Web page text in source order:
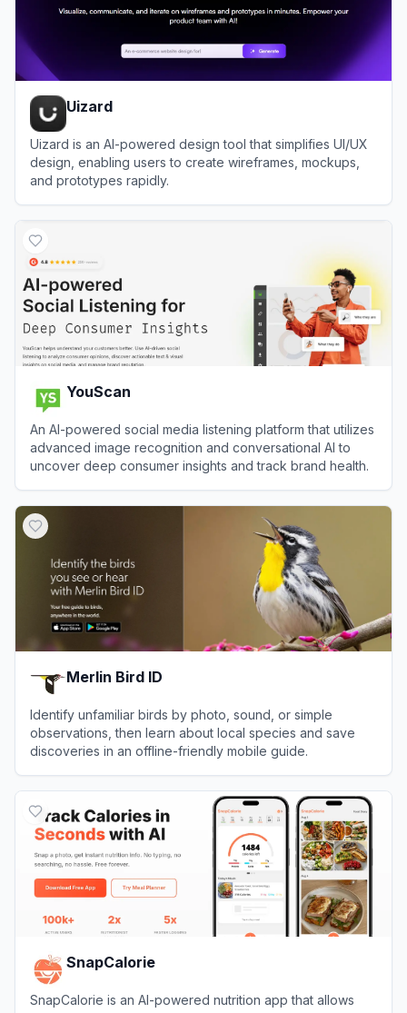
Uizard
Uizard is an AI-powered design tool that simplifies UI/UX
design, enabling users to create wireframes, mockups,
and prototypes rapidly.
YouScan
An AI-powered social media listening platform that utilizes
advanced image recognition and conversational AI to
uncover deep consumer insights and track brand health.
Merlin Bird ID
Identify unfamiliar birds by photo, sound, or simple
observations, then learn about local species and save
discoveries in an offline-friendly mobile guide.
SnapCalorie
SnapCalorie is an AI-powered nutrition app that allows